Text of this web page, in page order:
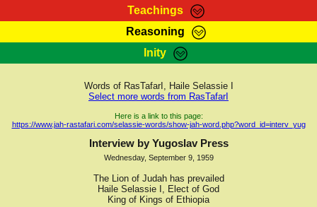
Teachings
RasTafarI Teachings
Kebra Negast
Reasoning
HomePage
RasTafarI Forum
Itations
Contact
Inity
Sign-In
Jah Children Shop
Support Elders
Words of RasTafarI, Haile Selassie I
Select more words from RasTafarI
Here is a link to this page:
https://www.jah-rastafari.com/selassie-words/show-jah-word.php?word_id=interv_yug
Interview by Yugoslav Press
Wednesday, September 9, 1959
The Lion of Judah has prevailed
Haile Selassie I, Elect of God
King of Kings of Ethiopia